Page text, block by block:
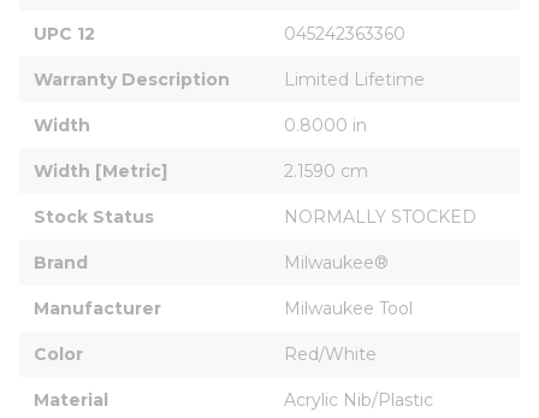
UPC 12 045242363360
Warranty Description Limited Lifetime
Width 0.8000 in
Width [Metric] 2.1590 cm
Stock Status NORMALLY STOCKED
Brand Milwaukee®
Manufacturer Milwaukee Tool
Color Red/White
Material Acrylic Nib/Plastic